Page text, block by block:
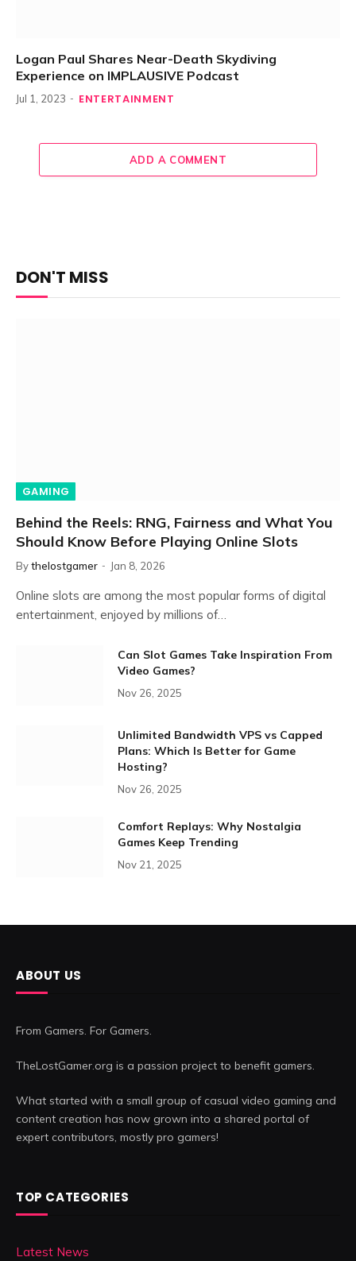
Logan Paul Shares Near-Death Skydiving
Experience on IMPLAUSIVE Podcast
Jul 1, 2023 ENTERTAINMENT
ADD A COMMENT
DON'T MISS
GAMING
Behind the Reels: RNG, Fairness and What You
Should Know Before Playing Online Slots
Bythelostgamer Jan 8, 2026
Online slots are among the most popular forms of digital
entertainment, enjoyed by millions of…
Can Slot Games Take Inspiration From
Video Games?
Nov 26, 2025
Unlimited Bandwidth VPS vs Capped
Plans: Which Is Better for Game
Hosting?
Nov 26, 2025
Comfort Replays: Why Nostalgia
Games Keep Trending
Nov 21, 2025
ABOUT US
From Gamers. For Gamers.
TheLostGamer.org is a passion project to benefit gamers.
What started with a small group of casual video gaming and
content creation has now grown into a shared portal of
expert contributors, mostly pro gamers!
TOP CATEGORIES
Latest News